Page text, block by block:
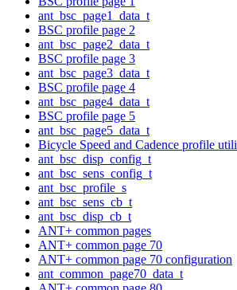
ant_bsc_page1_data_t
BSC profile page 2
ant_bsc_page2_data_t
BSC profile page 3
ant_bsc_page3_data_t
BSC profile page 4
ant_bsc_page4_data_t
BSC profile page 5
ant_bsc_page5_data_t
Bicycle Speed and Cadence profile
ant_bsc_disp_config_t
ant_bsc_sens_config_t
ant_bsc_profile_s
ant_bsc_sens_cb_t
ant_bsc_disp_cb_t
ANT+ common pages
ANT+ common page 70
ANT+ common page 70 configuration
ant_common_page70_data_t